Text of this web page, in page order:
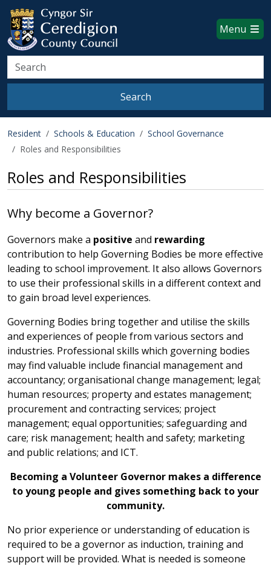
Skip to main content
Ceredigion County Council
Menu
Search
Search
Resident Schools & Education
School Governance
Roles and Responsibilities
Roles and Responsibilities
Why become a Governor?
Governors make a positive and rewarding
contribution to help Governing Bodies be more effective
leading to school improvement. It also allows Governors
to use their professional skills in a different context and
to gain broad level experiences.
Governing Bodies bring together and utilise the skills
and experiences of people from various sectors and
industries. Professional skills which governing bodies
may find valuable include financial management and
accountancy; organisational change management; legal;
human resources; property and estates management;
procurement and contracting services; project
management; equal opportunities; safeguarding and
care; risk management; health and safety; marketing
and public relations; and ICT.
Becoming a Volunteer Governor makes a difference
to young people and gives something back to your
community.
No prior experience or understanding of education is
required to be a governor as induction, training and
support will be provided. What is needed is someone